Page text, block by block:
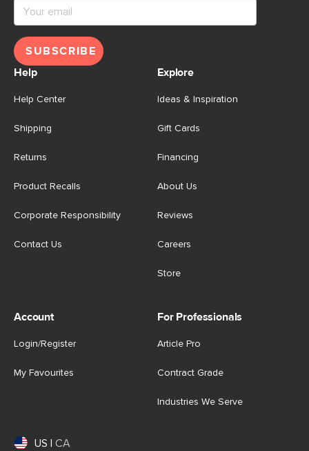
SUBSCRIBE
Help
Help Center
Shipping
Returns
Product Recalls
Corporate Responsibility
Contact Us
Explore
Ideas & Inspiration
Gift Cards
Financing
About Us
Reviews
Careers
Store
Account
Login/Register
My Favourites
For Professionals
Article Pro
Contract Grade
Industries We Serve
US CA